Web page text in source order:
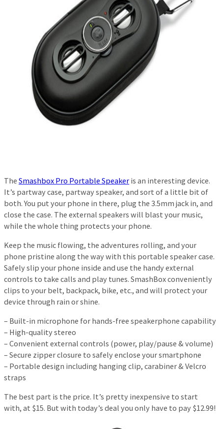
The Smashbox Pro Portable Speaker is an interesting device.
It’s partway case, partway speaker, and sort of a little bit of
both. You put your phone in there, plug the 3.5mm jack in, and
close the case. The external speakers will blast your music,
while the whole thing protects your phone.
Keep the music flowing, the adventures rolling, and your
phone pristine along the way with this portable speaker case.
Safely slip your phone inside and use the handy external
controls to take calls and play tunes. SmashBox conveniently
clips to your belt, backpack, bike, etc., and will protect your
device through rain or shine.
– Built-in microphone for hands-free speakerphone capability
– High-quality stereo
– Convenient external controls (power, play/pause & volume)
– Secure zipper closure to safely enclose your smartphone
– Portable design including hanging clip, carabiner & Velcro
straps
The best part is the price. It’s pretty inexpensive to start
with, at $15. But with today’s deal you only have to pay $12.99!